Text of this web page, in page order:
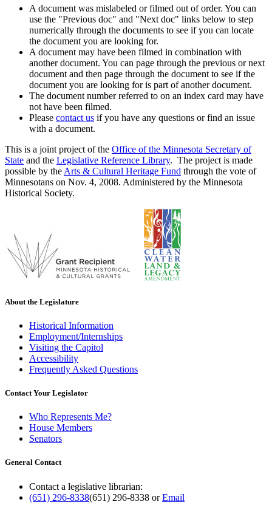
A document was mislabeled or filmed out of order. You can
use the "Previous doc" and "Next doc" links below to step
numerically through the documents to see if you can locate
the document you are looking for.
A document may have been filmed in combination with
another document. You can page through the previous or next
document and then page through the document to see if the
document you are looking for is part of another document.
The document number referred to on an index card may have
not have been filmed.
Please contact us if you have any questions or find an issue
with a document.
This is a joint project of the Office of the Minnesota Secretary of
State and the Legislative Reference Library. The project is made
possible by the Arts & Cultural Heritage Fund through the vote of
Minnesotans on Nov. 4, 2008. Administered by the Minnesota
Historical Society.
About the Legislature
Historical Information
Employment/Internships
Visiting the Capitol
Accessibility
Frequently Asked Questions
Contact Your Legislator
Who Represents Me?
House Members
Senators
General Contact
Contact a legislative librarian:
(651) 296-8338(651) 296-8338 orEmail